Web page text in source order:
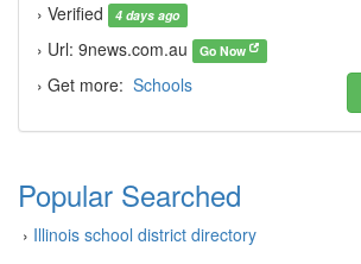
› Verified
4 days ago
› Url: 9news.com.au Go Now
› Get more: Schools
Popular Searched
› Illinois school district directory